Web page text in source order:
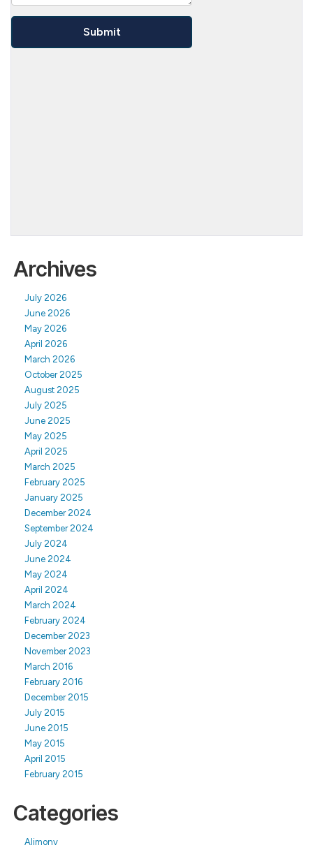
Archives
July 2026
June 2026
May 2026
April 2026
March 2026
October 2025
August 2025
July 2025
June 2025
May 2025
April 2025
March 2025
February 2025
January 2025
December 2024
September 2024
July 2024
June 2024
May 2024
April 2024
March 2024
February 2024
December 2023
November 2023
March 2016
February 2016
December 2015
July 2015
June 2015
May 2015
April 2015
February 2015
Categories
Alimony